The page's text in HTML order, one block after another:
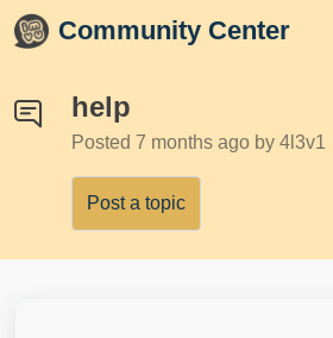
Skip to main content
Community Center
help
Posted 7 months ago by 4l3v1
Post a topic